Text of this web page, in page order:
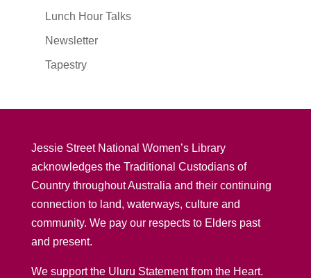
Lunch Hour Talks
Newsletter
Tapestry
Jessie Street National Women’s Library
acknowledges the Traditional Custodians of
Country throughout Australia and their continuing
connection to land, waterways, culture and
community. We pay our respects to Elders past
and present.
We support the Uluru Statement from the Heart.